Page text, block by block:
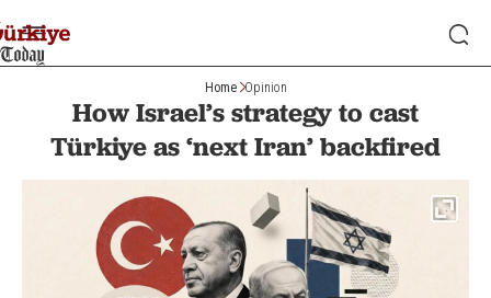
Home Opinion
How Israel’s strategy to cast
Türkiye as ‘next Iran’ backfired